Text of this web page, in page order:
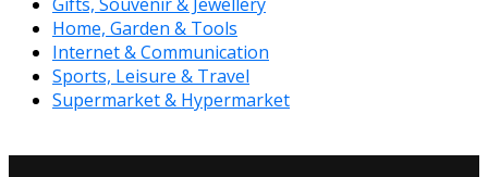
Home, Garden & Tools
Internet & Communication
Sports, Leisure & Travel
Supermarket & Hypermarket